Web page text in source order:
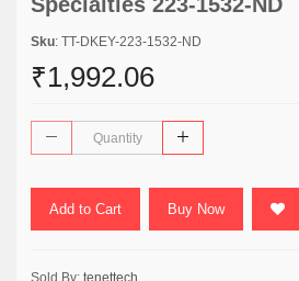
Sku: TT-DKEY-223-1532-ND
₹1,992.06
Add to Cart Buy Now
Sold By: tenettech